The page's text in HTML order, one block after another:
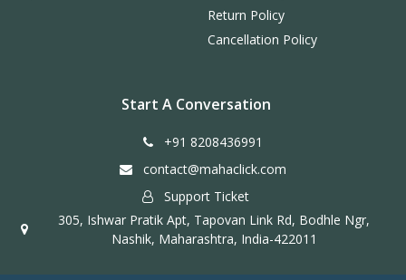
Return Policy
Cancellation Policy
Start A Conversation
+91 8208436991
contact@mahaclick.com
Support Ticket
305, Ishwar Pratik Apt, Tapovan Link Rd, Bodhle Ngr,
Nashik, Maharashtra, India-422011